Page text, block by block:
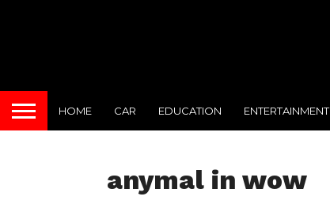
HOME CAR EDUCATION ENTERTAINMENT
anymal in wow